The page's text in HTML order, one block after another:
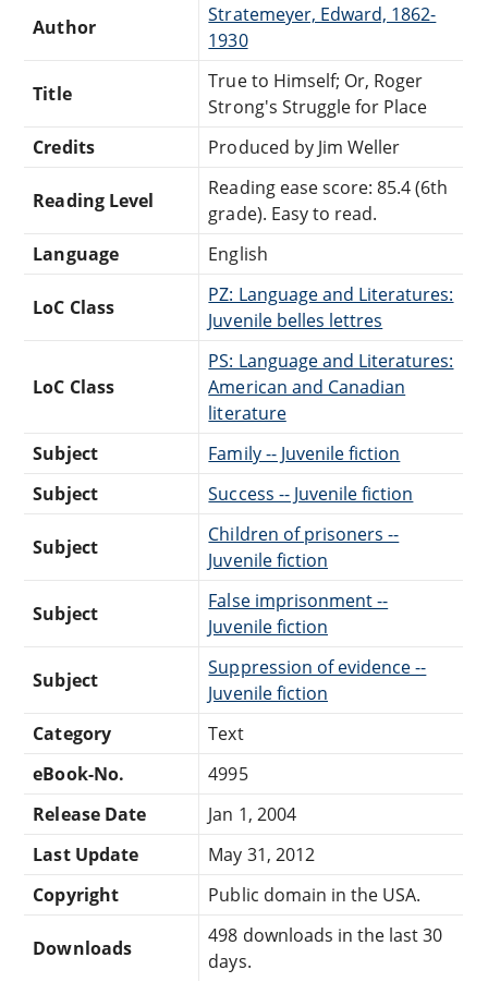
Author
Stratemeyer, Edward, 1862-
1930
Title
True to Himself; Or, Roger
Strong's Struggle for Place
Credits
Produced by Jim Weller
Reading Level
Reading ease score: 85.4 (6th
grade). Easy to read.
Language
English
LoC Class
PZ: Language and Literatures:
Juvenile belles lettres
LoC Class
PS: Language and Literatures:
American and Canadian
literature
Subject
Family -- Juvenile fiction
Subject
Success -- Juvenile fiction
Subject
Children of prisoners --
Juvenile fiction
Subject
False imprisonment --
Juvenile fiction
Subject
Suppression of evidence --
Juvenile fiction
Category
Text
eBook-No.
4995
Release Date
Jan 1, 2004
Last Update
May 31, 2012
Copyright
Public domain in the USA.
Downloads
498 downloads in the last 30
days.